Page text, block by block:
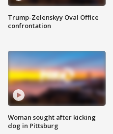
Trump-Zelenskyy Oval Office
confrontation
Woman sought after kicking
dog in Pittsburg